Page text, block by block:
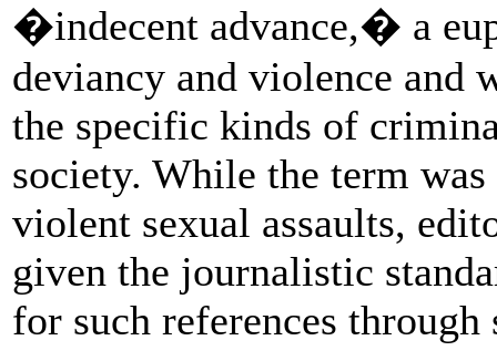
�indecent advance,� a
deviancy and violence and
the specific kinds of
society. While the term
violent sexual assaults,
given the journalistic
for such references